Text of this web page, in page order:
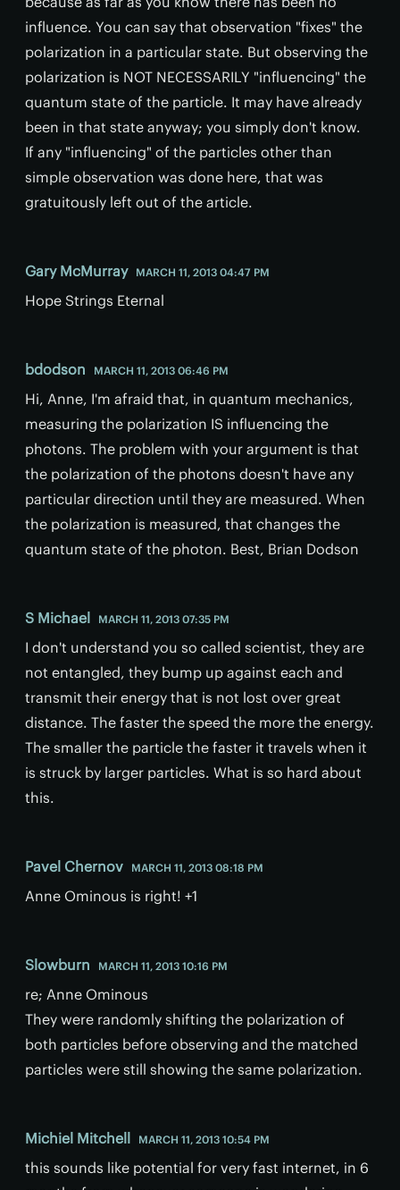
influence. You can say that observation "fixes" the
polarization in a particular state. But observing the
polarization is NOT NECESSARILY "influencing" the
quantum state of the particle. It may have already
been in that state anyway; you simply don't know.
If any "influencing" of the particles other than
simple observation was done here, that was
gratuitously left out of the article.
Gary McMurray MARCH 11, 2013 04:47 PM
Hope Strings Eternal
bdodson MARCH 11, 2013 06:46 PM
Hi, Anne, I'm afraid that, in quantum mechanics,
measuring the polarization IS influencing the
photons. The problem with your argument is that
the polarization of the photons doesn't have any
particular direction until they are measured. When
the polarization is measured, that changes the
quantum state of the photon. Best, Brian Dodson
S Michael MARCH 11, 2013 07:35 PM
I don't understand you so called scientist, they are
not entangled, they bump up against each and
transmit their energy that is not lost over great
distance. The faster the speed the more the energy.
The smaller the particle the faster it travels when it
is struck by larger particles. What is so hard about
this.
Pavel Chernov MARCH 11, 2013 08:18 PM
Anne Ominous is right! +1
Slowburn MARCH 11, 2013 10:16 PM
re; Anne Ominous
They were randomly shifting the polarization of
both particles before observing and the matched
particles were still showing the same polarization.
Michiel Mitchell MARCH 11, 2013 10:54 PM
this sounds like potential for very fast internet, in 6